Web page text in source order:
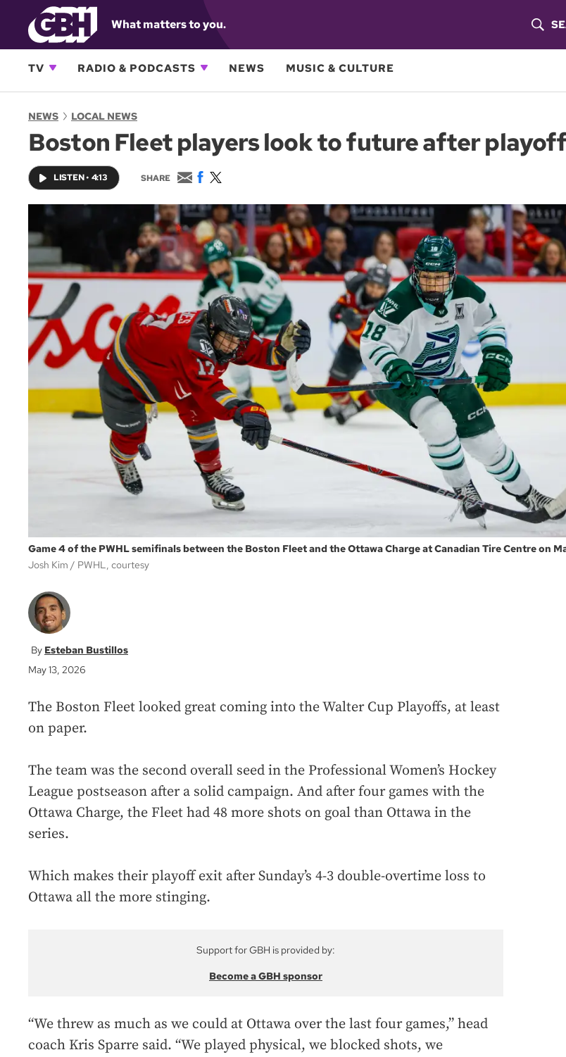
What matters to you.
S
TV RADIO & PODCASTS NEWS MUSIC & CULTURE
NEWS LOCAL NEWS
Boston Fleet players look to future after
LISTEN• 4:13 SHARE
E
m
a
i
l
F
a
c
e
b
o
o
k
T
w
i
t
t
e
r
Game 4 of the PWHL semifinals between the Boston Fleet and the Ottawa Charge at Canadian Tire Centre on
Josh Kim
PWHL, courtesy
Esteban Bustillos
May 13, 2026
The Boston Fleet looked great coming into the Walter Cup Playoffs, at least
on paper.
The team was the second overall seed in the Professional Women’s Hockey
League postseason after a solid campaign. And after four games with the
Ottawa Charge, the Fleet had 48 more shots on goal than Ottawa in the
series.
Which makes their playoff exit after Sunday’s 4-3 double-overtime loss to
Ottawa all the more stinging.
Support for GBH is provided by:
Become a GBH sponsor
“We threw as much as we could at Ottawa over the last four games,” head
coach Kris Sparre said. “We played physical, we blocked shots, we